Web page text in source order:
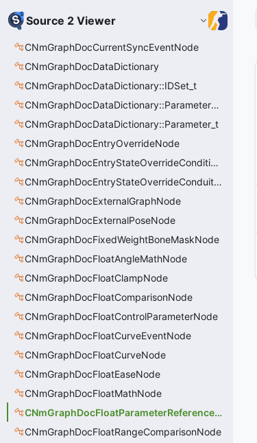
Source 2 Viewer
CNmGraphDocCurrentSyncEventNode
CNmGraphDocDataDictionary
CNmGraphDocDataDictionary::IDSet_t
CNmGraphDocDataDictionary::ParameterSet_t
CNmGraphDocDataDictionary::Parameter_t
CNmGraphDocEntryOverrideNode
CNmGraphDocEntryStateOverrideConditionsNode
CNmGraphDocEntryStateOverrideConduitNode
CNmGraphDocExternalGraphNode
CNmGraphDocExternalPoseNode
CNmGraphDocFixedWeightBoneMaskNode
CNmGraphDocFloatAngleMathNode
CNmGraphDocFloatClampNode
CNmGraphDocFloatComparisonNode
CNmGraphDocFloatControlParameterNode
CNmGraphDocFloatCurveEventNode
CNmGraphDocFloatCurveNode
CNmGraphDocFloatEaseNode
CNmGraphDocFloatMathNode
CNmGraphDocFloatParameterReferenceNode
CNmGraphDocFloatRangeComparisonNode